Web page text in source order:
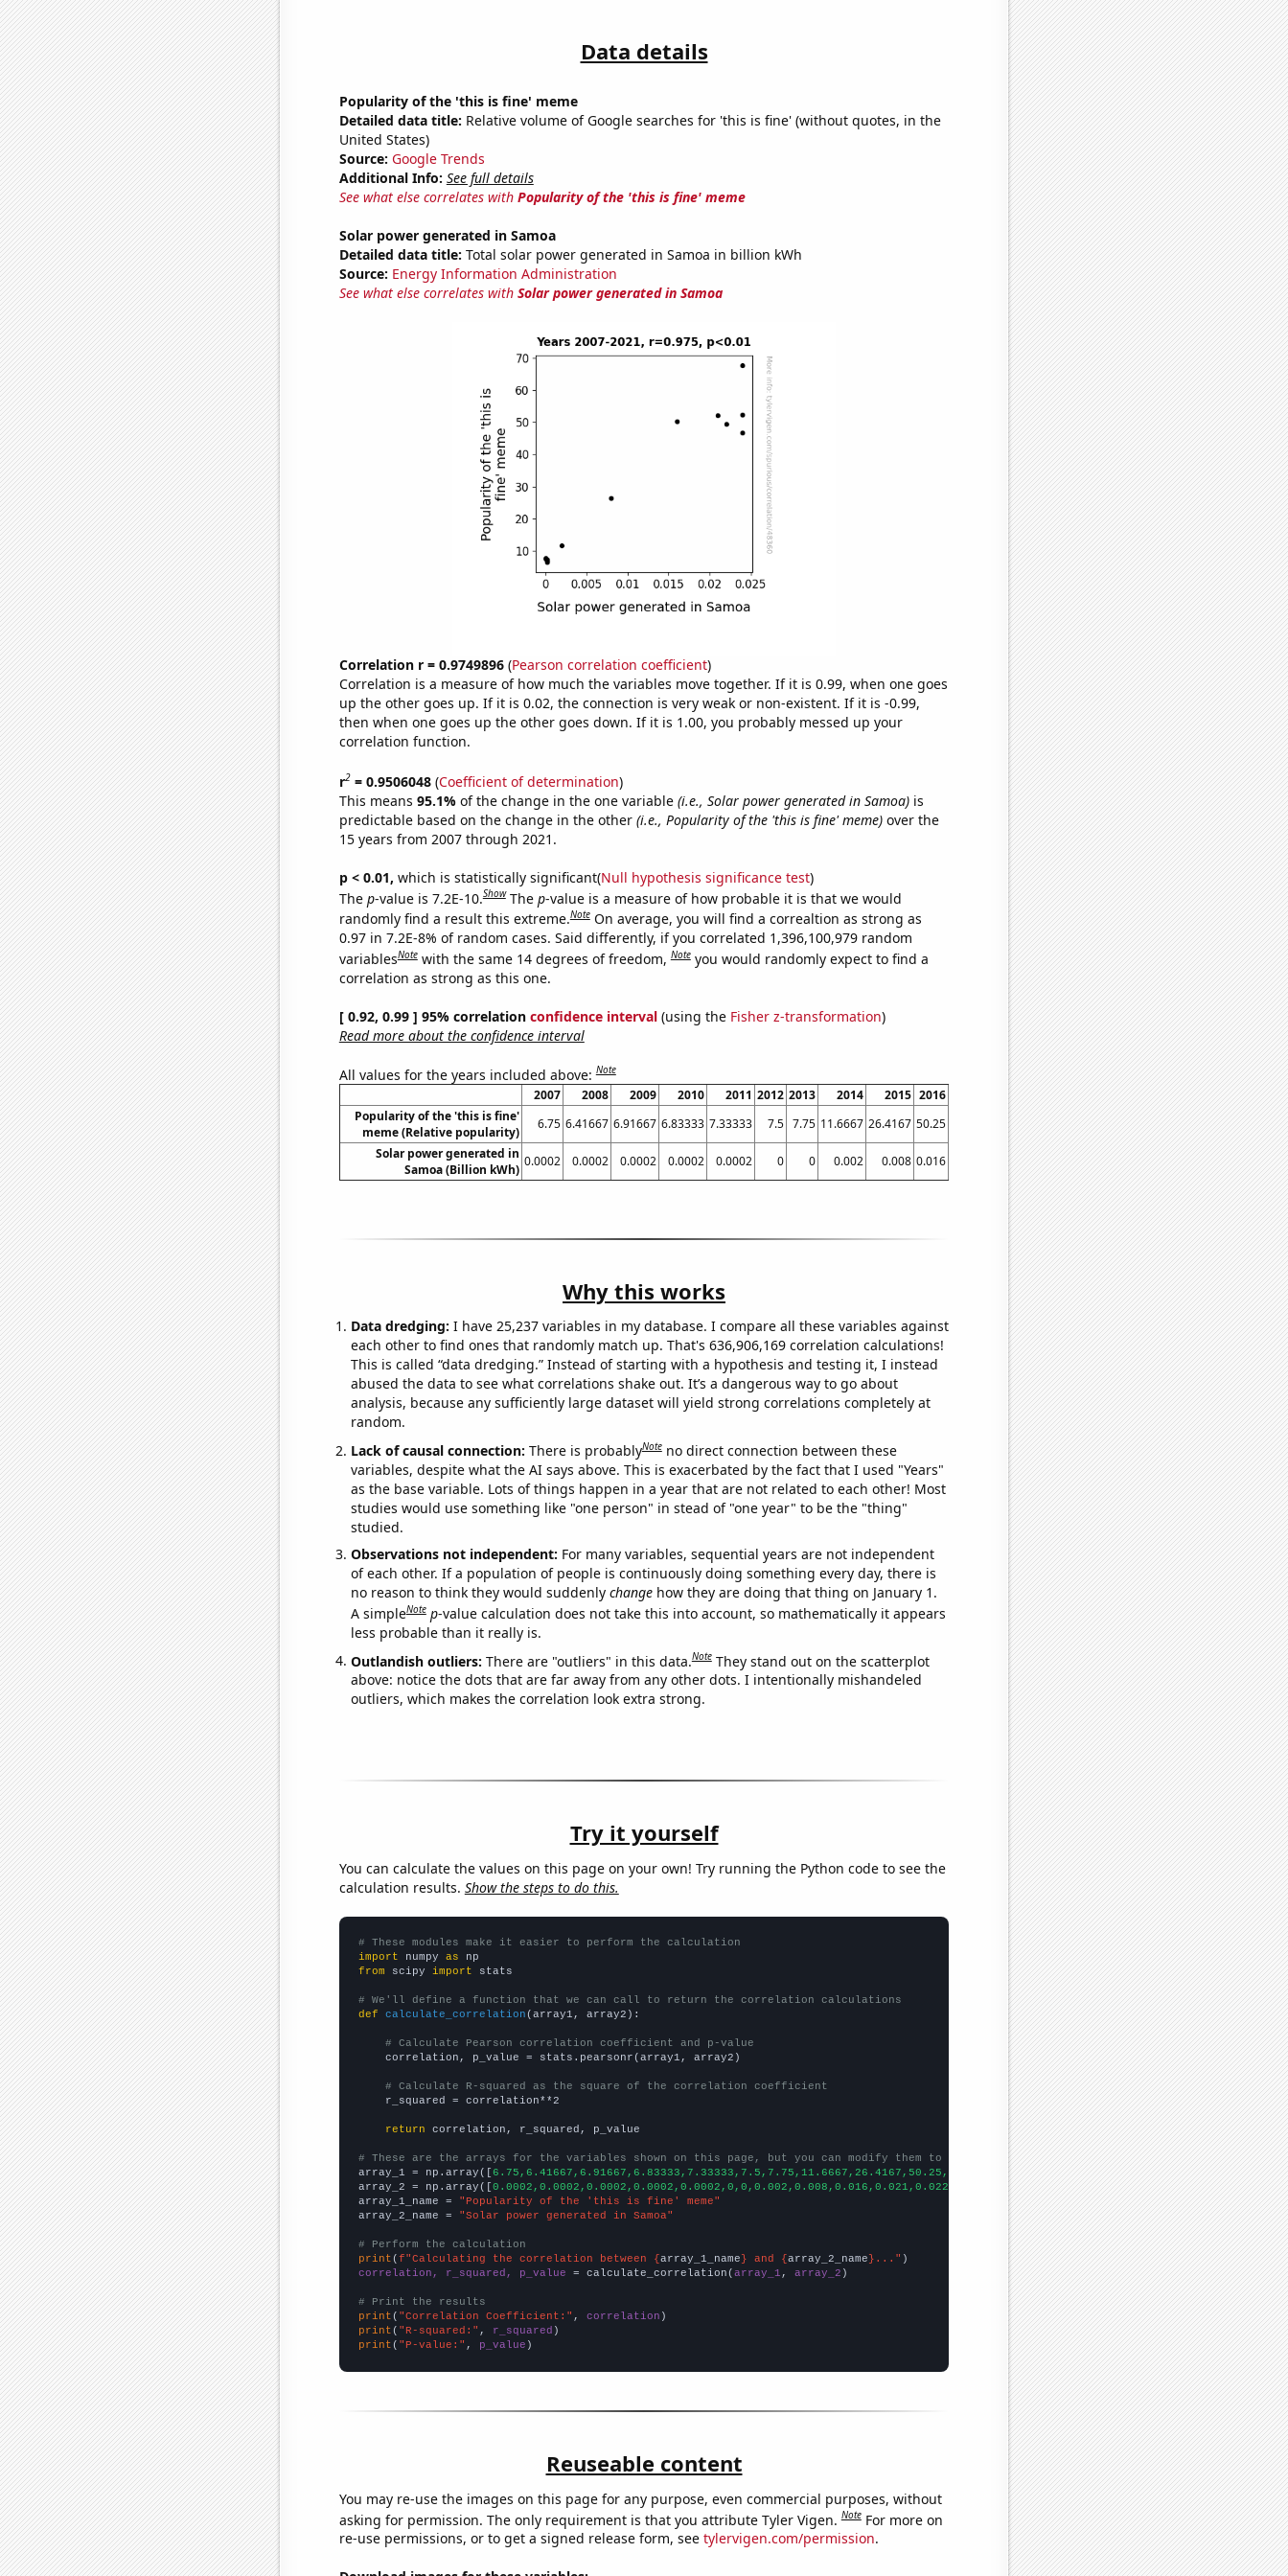
Data details
Popularity of the 'this is fine' meme
Detailed data title: Relative volume of Google searches for 'this is fine' (without quotes, in the
United States)
Source: Google Trends
Additional Info: See full details
See what else correlates with Popularity of the 'this is fine' meme
Solar power generated in Samoa
Detailed data title: Total solar power generated in Samoa in billion kWh
Source: Energy Information Administration
See what else correlates with Solar power generated in Samoa
Correlation r = 0.9749896(Pearson correlation coefficient)
Correlation is a measure of how much the variables move together. If it is 0.99, when one goes
up the other goes up. If it is 0.02, the connection is very weak or non-existent. If it is -0.99,
then when one goes up the other goes down. If it is 1.00, you probably messed up your
correlation function.
r2= 0.9506048(Coefficient of determination)
This means 95.1% of the change in the one variable (i.e., Solar power generated in Samoa)is
predictable based on the change in the other (i.e., Popularity of the 'this is fine' meme)over the
15 years from 2007 through 2021.
p < 0.01, which is statistically significant(Null hypothesis significance test)
The p-value is 7.2E-10.Show The p-value is a measure of how probable it is that we would
randomly find a result this extreme.Note On average, you will find a correaltion as strong as
0.97 in 7.2E-8% of random cases. Said differently, if you correlated 1,396,100,979 random
variablesNote with the same 14 degrees of freedom,Note you would randomly expect to find a
correlation as strong as this one.
[ 0.92, 0.99 ] 95% correlation confidence interval(using the Fisher z-transformation)
Read more about the confidence interval
All values for the years included above:Note
2007 2008 2009 2010 2011 2012 2013 2014 2015 2016 2018 2019 2020 2021
Popularity of the 'this is fine'
meme (Relative popularity)
6.75 6.41667 6.91667 6.83333 7.33333 7.5 7.75 11.6667 26.4167 50.25 49.3333 52.25 67.75 46.75
Solar power generated in
Samoa (Billion kWh)
0.0002 0.0002 0.0002 0.0002 0.0002 0 0 0.002 0.008 0.016 0.022 0.024 0.024 0.024
Why this works
Data dredging: I have 25,237 variables in my database. I compare all these variables against
each other to find ones that randomly match up. That's 636,906,169 correlation calculations!
This is called “data dredging.” Instead of starting with a hypothesis and testing it, I instead
abused the data to see what correlations shake out. It’s a dangerous way to go about
analysis, because any sufficiently large dataset will yield strong correlations completely at
random.
Lack of causal connection: There is probablyNote no direct connection between these
variables, despite what the AI says above. This is exacerbated by the fact that I used "Years"
as the base variable. Lots of things happen in a year that are not related to each other! Most
studies would use something like "one person" in stead of "one year" to be the "thing"
studied.
Observations not independent: For many variables, sequential years are not independent
of each other. If a population of people is continuously doing something every day, there is
no reason to think they would suddenly changehow they are doing that thing on January 1.
A simpleNote p-value calculation does not take this into account, so mathematically it appears
less probable than it really is.
Outlandish outliers: There are "outliers" in this data.Note They stand out on the scatterplot
above: notice the dots that are far away from any other dots. I intentionally mishandeled
outliers, which makes the correlation look extra strong.
Try it yourself
You can calculate the values on this page on your own! Try running the Python code to see the
calculation results. Show the steps to do this.
# These modules make it easier to perform the calculation
import numpy as
from scipy import stats
# We'll define a function that we can call to return the correlation calculations
def
calculate_correlation (array1, array2):
# Calculate Pearson correlation coefficient and p-value
    correlation, p_value = stats.pearsonr(array1, array2)
# Calculate R-squared as the square of the correlation coefficient
    r_squared = correlation**2
return correlation, r_squared, p_value
# These are the arrays for the variables shown on this page, but you can modify them to be any two sets of numbers
array_1 = np.array([6.75,6.41667,6.91667,6.83333,7.33333,7.5,7.75,11.6667,26.4167,50.25,52.1667,49.3333,52.25,67.75,46.75,])
array_2 = np.array([0.0002,0.0002,0.0002,0.0002,0.0002,0,0,0.002,0.008,0.016,0.021,0.022,0.024,0.024,0.024,])
array_1_name =
"Popularity of the 'this is fine' meme"
array_2_name =
"Solar power generated in Samoa"
# Perform the calculation
print (f"Calculating the correlation between {array_1_name} and {array_2_name}..."
correlation, r_squared, p_value = calculate_correlation(array_1 , array_2 )
# Print the results
print ( "Correlation Coefficient:" , correlation
print ( "R-squared:" , r_squared
print ( "P-value:" , p_value )
Reuseable content
You may re-use the images on this page for any purpose, even commercial purposes, without
asking for permission. The only requirement is that you attribute Tyler Vigen.Note For more on
re-use permissions, or to get a signed release form, see tylervigen.com/permission.